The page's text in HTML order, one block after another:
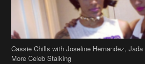
Cassie Chills with Joseline Hernandez,
More Celeb Stalking